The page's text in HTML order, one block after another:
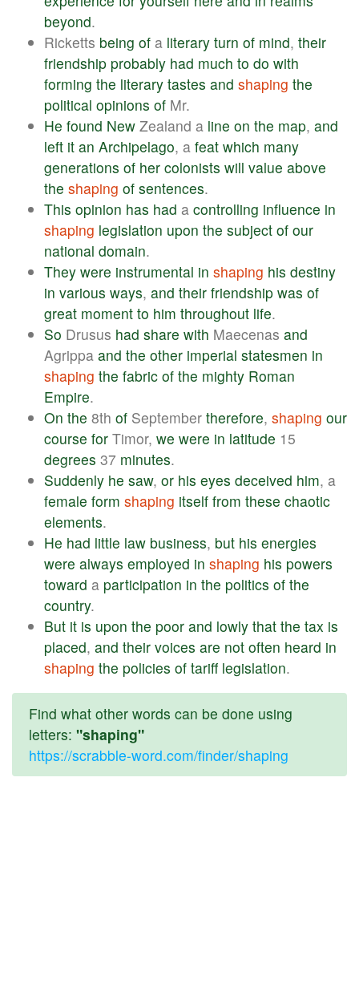
beyond.
Ricketts being of a literary turn of mind, their
friendship probably had much to do with
forming the literary tastes and shaping the
political opinions of Mr.
He found New Zealand a line on the map, and
left it an Archipelago, a feat which many
generations of her colonists will value above
the shaping of sentences.
This opinion has had a controlling influence in
shaping legislation upon the subject of our
national domain.
They were instrumental in shaping his destiny
in various ways, and their friendship was of
great moment to him throughout life.
So Drusus had share with Maecenas and
Agrippa and the other imperial statesmen in
shaping the fabric of the mighty Roman
Empire.
On the 8th of September therefore, shaping our
course for Timor, we were in latitude 15
degrees 37 minutes.
Suddenly he saw, or his eyes deceived him, a
female form shaping itself from these chaotic
elements.
He had little law business, but his energies
were always employed in shaping his powers
toward a participation in the politics of the
country.
But it is upon the poor and lowly that the tax is
placed, and their voices are not often heard in
shaping the policies of tariff legislation.
Find what other words can be done using
letters: "shaping"
https://scrabble-word.com/finder/shaping